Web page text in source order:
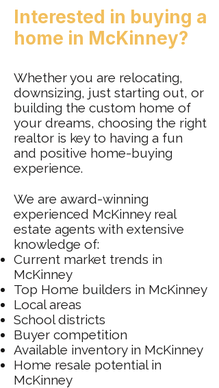
Interested in buying a
home in McKinney?
Whether you are relocating,
downsizing, just starting out, or
building the custom home of
your dreams, choosing the right
realtor is key to having a fun
and positive home-buying
experience.
We are award-winning
experienced McKinney real
estate agents with extensive
knowledge of:
Current market trends in
McKinney
Top Home builders in McKinney
Local areas
School districts
Buyer competition
Available inventory in McKinney
Home resale potential in
McKinney